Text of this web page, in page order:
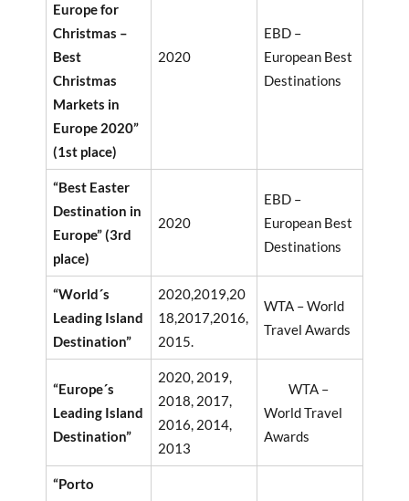
Europe for
Christmas –
Best
Christmas
Markets in
Europe 2020”
(1st place)
2020
EBD –
European Best
Destinations
“Best Easter
Destination in
Europe” (3rd
place)
2020
EBD –
European Best
Destinations
“World´s
Leading Island
Destination”
2020,2019,20
18,2017,2016,
2015.
WTA – World
Travel Awards
“Europe´s
Leading Island
Destination”
2020, 2019,
2018, 2017,
2016, 2014,
2013
WTA –
World Travel
Awards
“Porto